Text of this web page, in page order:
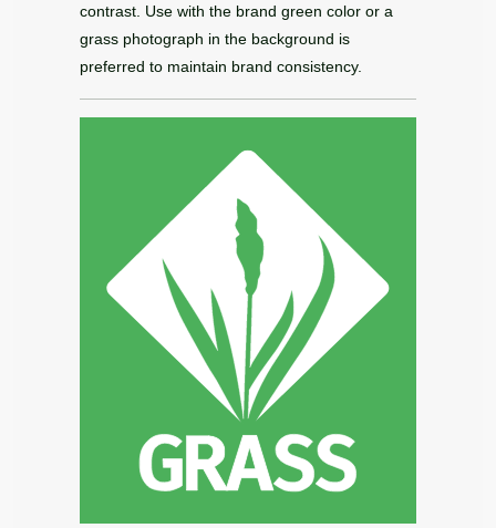
contrast. Use with the brand green color or a
grass photograph in the background is
preferred to maintain brand consistency.